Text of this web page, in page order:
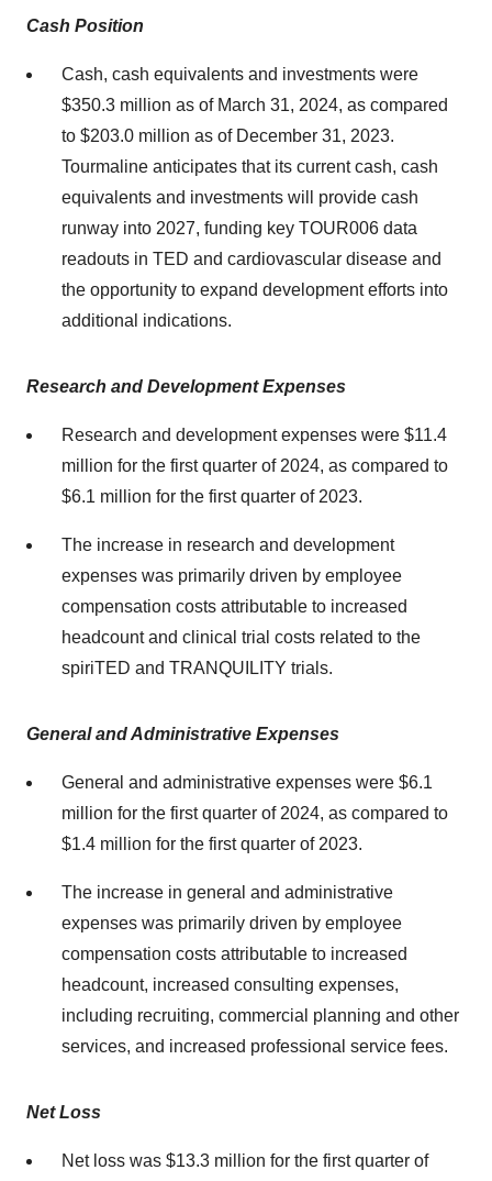
Cash Position
Cash, cash equivalents and investments were
$350.3 million as of March 31, 2024, as compared
to $203.0 million as of December 31, 2023.
Tourmaline anticipates that its current cash, cash
equivalents and investments will provide cash
runway into 2027, funding key TOUR006 data
readouts in TED and cardiovascular disease and
the opportunity to expand development efforts into
additional indications.
Research and Development Expenses
Research and development expenses were $11.4
million for the first quarter of 2024, as compared to
$6.1 million for the first quarter of 2023.
The increase in research and development
expenses was primarily driven by employee
compensation costs attributable to increased
headcount and clinical trial costs related to the
spiriTED and TRANQUILITY trials.
General and Administrative Expenses
General and administrative expenses were $6.1
million for the first quarter of 2024, as compared to
$1.4 million for the first quarter of 2023.
The increase in general and administrative
expenses was primarily driven by employee
compensation costs attributable to increased
headcount, increased consulting expenses,
including recruiting, commercial planning and other
services, and increased professional service fees.
Net Loss
Net loss was $13.3 million for the first quarter of